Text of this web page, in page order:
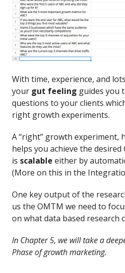
With time, experience, and
your gut feeling guides you
questions to your clients
right growth experiments.
A “right” growth experiment,
helps you achieve the desired
is scalable either by
(More on this in the
One key output of the
us the OMTM we need to
on what data based research
In Chapter 5, we will take a
Phase of growth marketing.